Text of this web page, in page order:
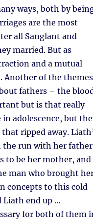
ways, both by
are the most
all Sanglant and
married. But as
and a mutual
Another of the themes
fathers – the
but is that really
adolescence, but
ripped away.
the run with her father
to be her mother, and
man who brought
concepts to this cold
Liath end up …
for both of them